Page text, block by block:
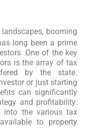
booming
long been a prime
One of the key
is the array of tax
by the state.
or just starting
can significantly
and profitability.
into the various tax
to property